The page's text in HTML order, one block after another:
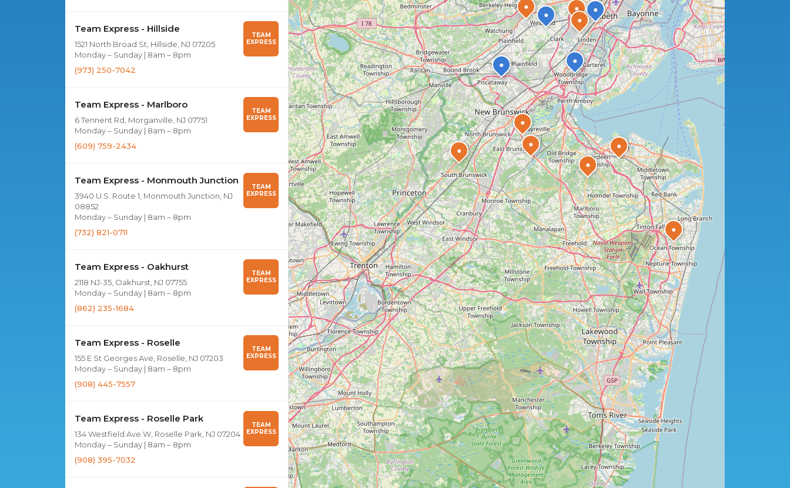
Team Express - Hillside
1521 North Broad St, Hillside, NJ 07205
Monday – Sunday | 8am – 8pm
(973) 250-7042
TEAM
EXPRESS
Team Express - Marlboro
6 Tennent Rd, Morganville, NJ 07751
Monday – Sunday | 8am – 8pm
(609) 759-2434
TEAM
EXPRESS
Team Express - Monmouth Junction
3940 U.S. Route 1, Monmouth Junction, NJ
08852
Monday – Sunday | 8am – 8pm
(732) 821-0711
TEAM
EXPRESS
Team Express - Oakhurst
2118 NJ-35, Oakhurst, NJ 07755
Monday – Sunday | 8am – 8pm
(862) 235-1684
TEAM
EXPRESS
Team Express - Roselle
155 E St Georges Ave, Roselle, NJ 07203
Monday – Sunday | 8am – 8pm
(908) 445-7557
TEAM
EXPRESS
Team Express - Roselle Park
134 Westfield Ave W, Roselle Park, NJ 07204
Monday – Sunday | 8am – 8pm
(908) 395-7032
TEAM
EXPRESS
●
●
●
●
●
●
●
●
●
●
●
●
●